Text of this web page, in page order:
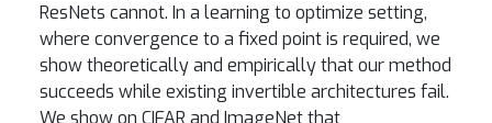
ResNets cannot. In a learning to optimize setting,
where convergence to a fixed point is required, we
show theoretically and empirically that our method
succeeds while existing invertible architectures fail.
We show on CIFAR and ImageNet that